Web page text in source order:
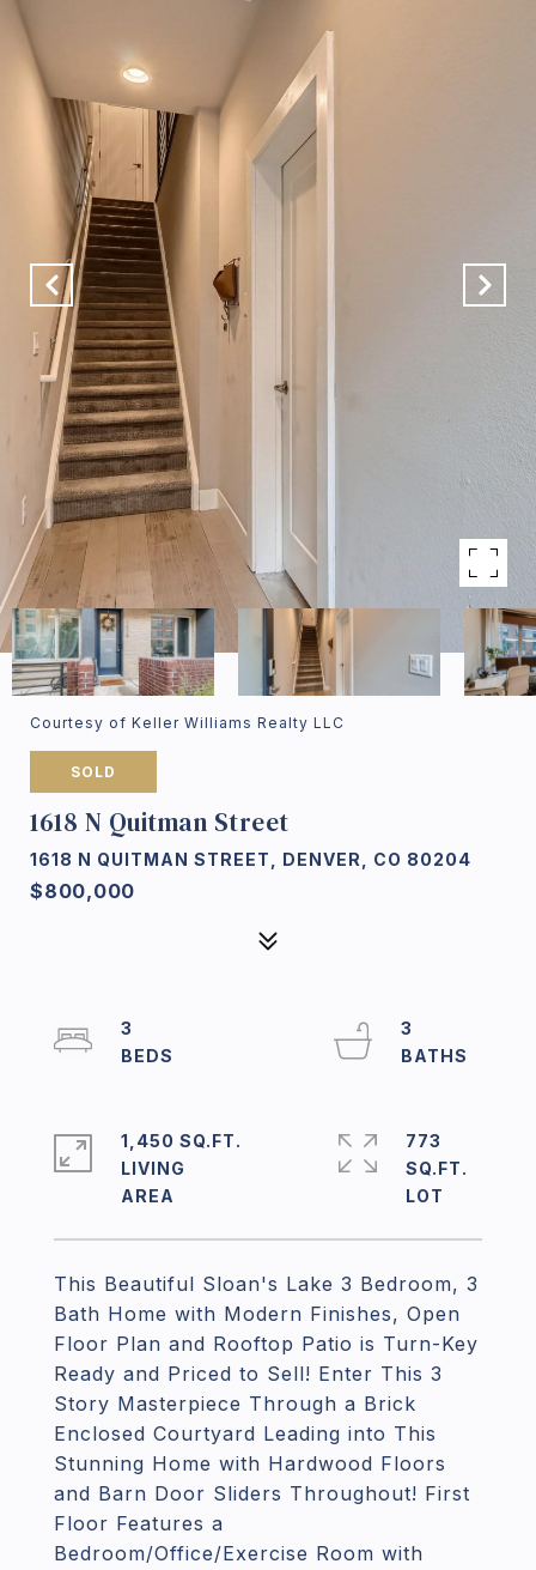
Courtesy of Keller Williams Realty LLC
SOLD
1618 N Quitman Street
1618 N QUITMAN STREET, DENVER, CO 80204
$800,000
This Beautiful Sloan's Lake 3 Bedroom, 3
Bath Home with Modern Finishes, Open
Floor Plan and Rooftop Patio is Turn-Key
Ready and Priced to Sell! Enter This 3
Story Masterpiece Through a Brick
Enclosed Courtyard Leading into This
Stunning Home with Hardwood Floors
and Barn Door Sliders Throughout! First
Floor Features a
Bedroom/Office/Exercise Room with
3
3
1,450 SQ.FT.
LIVING
773
SQ.FT.